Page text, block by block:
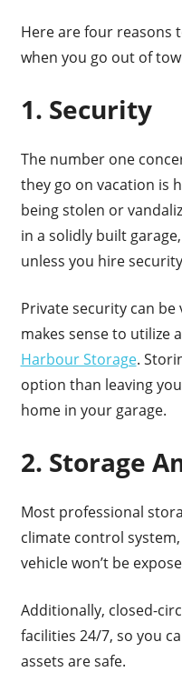
Here are four reasons
when you go out of
1. Security
The number one
they go on vacation is
being stolen or
in a solidly built
unless you hire
Private security can be
makes sense to utilize
Harbour Storage.
option than leaving
home in your garage.
2. Storage
Most professional
climate control
vehicle won’t be
Additionally, closed-
facilities 24/7, so you
assets are safe.